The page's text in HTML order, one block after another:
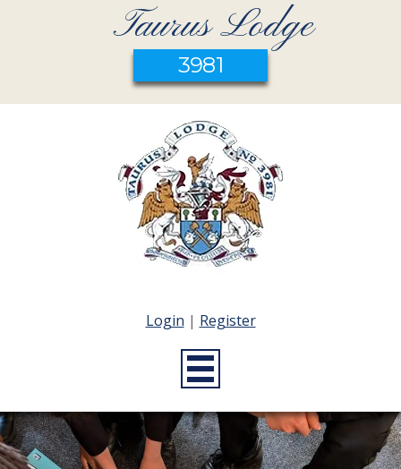
Taurus Lodge
3981
Login | Register